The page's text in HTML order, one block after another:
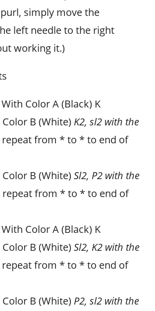
simply move the
left needle to the right
working it.)
Color A (Black) K
B (White) K2, sl2 with the
repeat from * to * to end of
B (White) Sl2, P2 with the
repeat from * to * to end of
Color A (Black) K
B (White) Sl2, K2 with the
repeat from * to * to end of
B (White) P2, sl2 with the